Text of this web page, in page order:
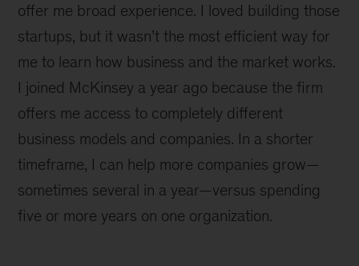
offer me broad experience. I loved building those
startups, but it wasn’t the most efficient way for
me to learn how business and the market works.
I joined McKinsey a year ago because the firm
offers me access to completely different
business models and companies. In a shorter
timeframe, I can help more companies grow—
sometimes several in a year—versus spending
five or more years on one organization.